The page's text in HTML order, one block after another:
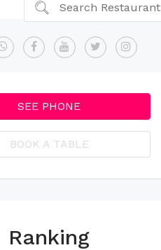
Search Restaurant
SEE PHONE
BOOK A TABLE
Ranking